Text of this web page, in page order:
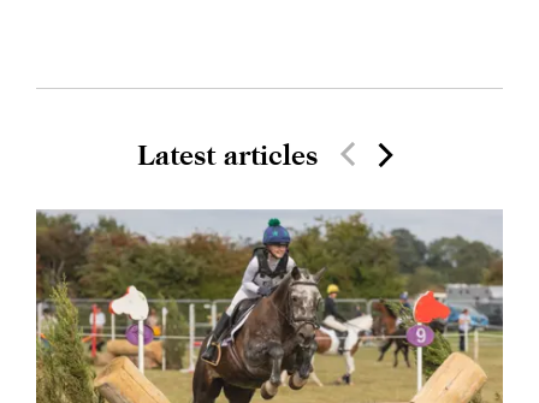
Latest articles